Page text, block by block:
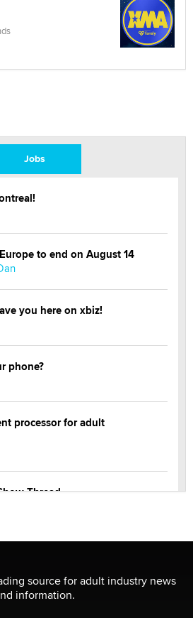
Jobs
to end on August 14
you here on xbiz!
phone?
processor for adult
Thread
hiding in your data might not
source for adult industry news
information.